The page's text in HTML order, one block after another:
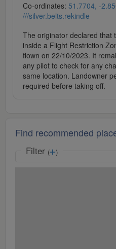
Co-ordinates: 51.7704, -
///silver.belts.rekindle
The originator declared that
inside a Flight Restriction
flown on 22/10/2023. It
any pilot to check for any
same location. Landowner
required before taking off.
Find recommended
Filter ( )